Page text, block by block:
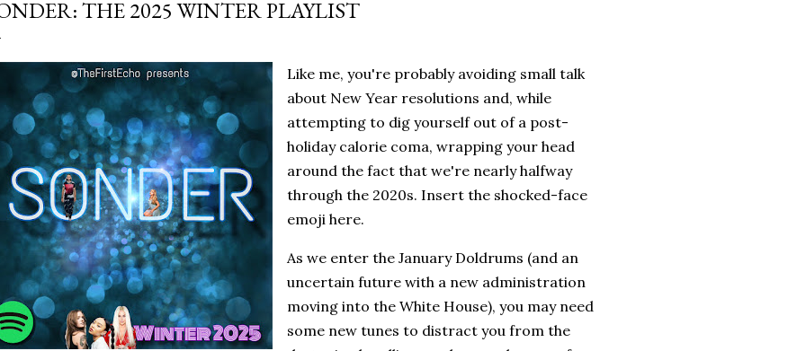
THE 2025 WINTER PLAYLIST
Like me, you're probably avoiding small talk
about New Year resolutions and, while
attempting to dig yourself out of a post-
holiday calorie coma, wrapping your head
around the fact that we're nearly halfway
through the 2020s. Insert the shocked-face
emoji here.
As we enter the January Doldrums (and an
uncertain future with a new administration
moving into the White House), you may need
some new tunes to distract you from the